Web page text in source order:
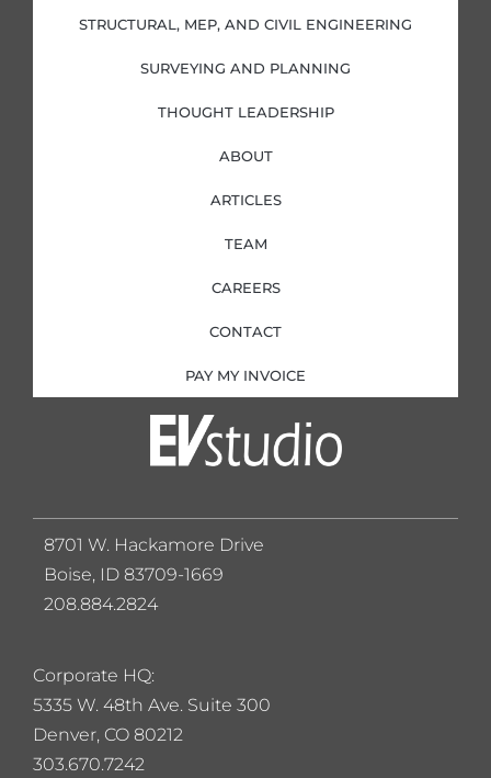
i
n
f
STRUCTURAL, MEP, AND CIVIL ENGINEERING
SURVEYING AND PLANNING
THOUGHT LEADERSHIP
ABOUT
ARTICLES
TEAM
CAREERS
CONTACT
PAY MY INVOICE
Corporate HQ:
5335 W. 48th Ave. Suite 300
Denver, CO 80212
303.670.7242
8701 W. Hackamore Drive
Boise, ID 83709-1669
208.884.2824